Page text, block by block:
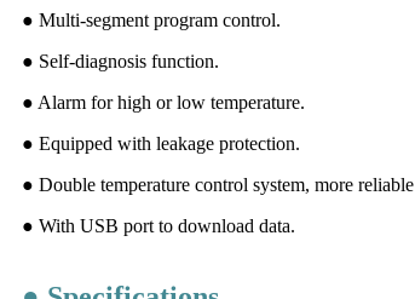
● Multi-segment program control.
● Self-diagnosis function.
● Alarm for high or low temperature.
● Equipped with leakage protection.
● Double temperature control system, more reliable
● With USB port to download data.